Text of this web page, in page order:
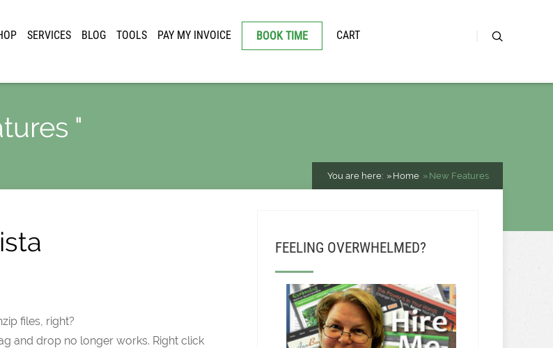
SERVICES BLOG TOOLS PAY MY INVOICE BOOK TIME CART
"
You are here: Home New Features
files, right?
and drop no longer works. Right click
FEELING OVERWHELMED?